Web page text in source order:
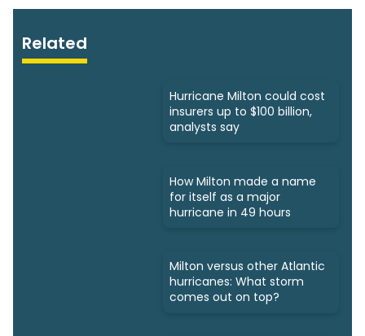
Related
Hurricane Milton could cost
insurers up to $100 billion,
analysts say
How Milton made a name
for itself as a major
hurricane in 49 hours
Milton versus other Atlantic
hurricanes: What storm
comes out on top?